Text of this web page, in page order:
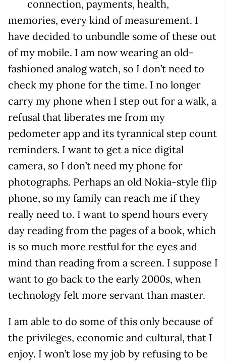
connection, payments, health,
memories, every kind of measurement. I
have decided to unbundle some of these out
of my mobile. I am now wearing an old-
fashioned analog watch, so I don’t need to
check my phone for the time. I no longer
carry my phone when I step out for a walk, a
refusal that liberates me from my
pedometer app and its tyrannical step count
reminders. I want to get a nice digital
camera, so I don’t need my phone for
photographs. Perhaps an old Nokia-style flip
phone, so my family can reach me if they
really need to. I want to spend hours every
day reading from the pages of a book, which
is so much more restful for the eyes and
mind than reading from a screen. I suppose I
want to go back to the early 2000s, when
technology felt more servant than master.
I am able to do some of this only because of
the privileges, economic and cultural, that I
enjoy. I won’t lose my job by refusing to be